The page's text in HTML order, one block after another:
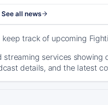
See all news
track of upcoming
services showing
details, and the latest